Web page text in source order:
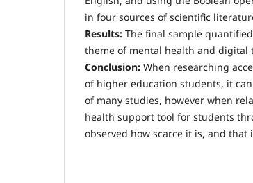
in four sources of scientific
Results: The final sample
theme of mental health and digital
Conclusion: When researching
of higher education students, it
of many studies, however when
health support tool for students
observed how scarce it is, and that